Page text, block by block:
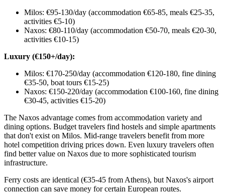
Milos: €95-130/day (accommodation €65-85, meals €25-35,
activities €5-10)
Naxos: €80-110/day (accommodation €50-70, meals €20-30,
activities €10-15)
Luxury (€150+/day):
Milos: €170-250/day (accommodation €120-180, fine dining
€35-50, boat tours €15-25)
Naxos: €150-220/day (accommodation €100-160, fine dining
€30-45, activities €15-20)
The Naxos advantage comes from accommodation variety and
dining options. Budget travelers find hostels and simple apartments
that don't exist on Milos. Mid-range travelers benefit from more
hotel competition driving prices down. Even luxury travelers often
find better value on Naxos due to more sophisticated tourism
infrastructure.
Ferry costs are identical (€35-45 from Athens), but Naxos's airport
connection can save money for certain European routes.